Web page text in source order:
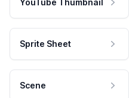
YouTube Thumbnail
Sprite Sheet
Scene